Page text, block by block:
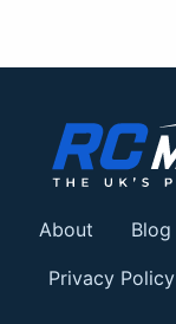
About Blog
Privacy Policy